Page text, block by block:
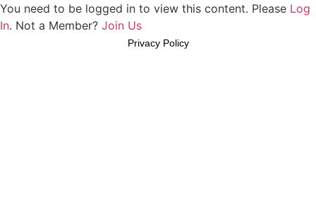
You need to be logged in to view this content. Please Log
In. Not a Member? Join Us
Privacy Policy